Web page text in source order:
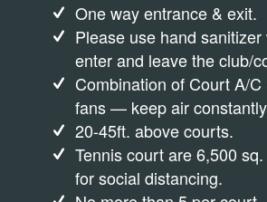
One way entrance & exit.
Please use hand sanitizer
enter and leave the club/
Combination of Court A/
fans — keep air
20-45ft. above courts.
Tennis court are 6,500
for social distancing.